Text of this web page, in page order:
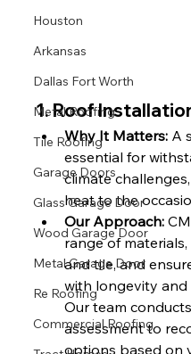
Houston
Arkansas
Dallas Fort Worth
Metal Roofing
Tile Roofing
Garage Doors
Glass Garage Door
Wood Garage Door
Metal Garage Door
Re Roofing
Commercial Roofing
1. Roof
Why It Matters: A
essential for
climate
heat to the
Our Approach:
range of
and tile, and
with longevity and
Our team
assessment to
options based on